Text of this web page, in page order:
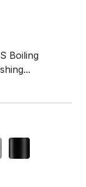
Boiling